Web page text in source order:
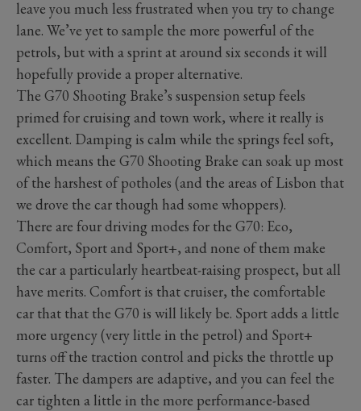
leave you much less frustrated when you try to change
lane. We’ve yet to sample the more powerful of the
petrols, but with a sprint at around six seconds it will
hopefully provide a proper alternative.
The G70 Shooting Brake’s suspension setup feels
primed for cruising and town work, where it really is
excellent. Damping is calm while the springs feel soft,
which means the G70 Shooting Brake can soak up most
of the harshest of potholes (and the areas of Lisbon that
we drove the car though had some whoppers).
There are four driving modes for the G70: Eco,
Comfort, Sport and Sport+, and none of them make
the car a particularly heartbeat-raising prospect, but all
have merits. Comfort is that cruiser, the comfortable
car that that the G70 is will likely be. Sport adds a little
more urgency (very little in the petrol) and Sport+
turns off the traction control and picks the throttle up
faster. The dampers are adaptive, and you can feel the
car tighten a little in the more performance-based